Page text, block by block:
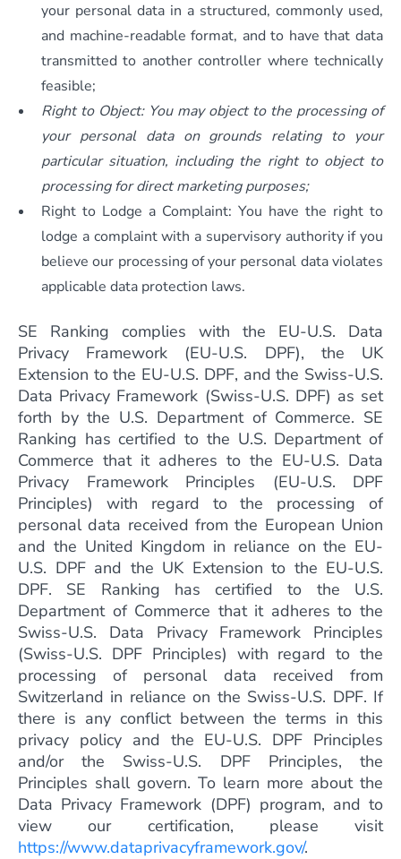
your personal data in a structured, commonly used,
and machine-readable format, and to have that data
transmitted to another controller where technically
feasible;
Right to Object: You may object to the processing of
your personal data on grounds relating to your
particular situation, including the right to object to
processing for direct marketing purposes;
Right to Lodge a Complaint: You have the right to
lodge a complaint with a supervisory authority if you
believe our processing of your personal data violates
applicable data protection laws.
SE Ranking complies with the EU-U.S. Data
Privacy Framework (EU-U.S. DPF), the UK
Extension to the EU-U.S. DPF, and the Swiss-U.S.
Data Privacy Framework (Swiss-U.S. DPF) as set
forth by the U.S. Department of Commerce. SE
Ranking has certified to the U.S. Department of
Commerce that it adheres to the EU-U.S. Data
Privacy Framework Principles (EU-U.S. DPF
Principles) with regard to the processing of
personal data received from the European Union
and the United Kingdom in reliance on the EU-
U.S. DPF and the UK Extension to the EU-U.S.
DPF. SE Ranking has certified to the U.S.
Department of Commerce that it adheres to the
Swiss-U.S. Data Privacy Framework Principles
(Swiss-U.S. DPF Principles) with regard to the
processing of personal data received from
Switzerland in reliance on the Swiss-U.S. DPF. If
there is any conflict between the terms in this
privacy policy and the EU-U.S. DPF Principles
and/or the Swiss-U.S. DPF Principles, the
Principles shall govern. To learn more about the
Data Privacy Framework (DPF) program, and to
view our certification, please visit
https://www.dataprivacyframework.gov/.